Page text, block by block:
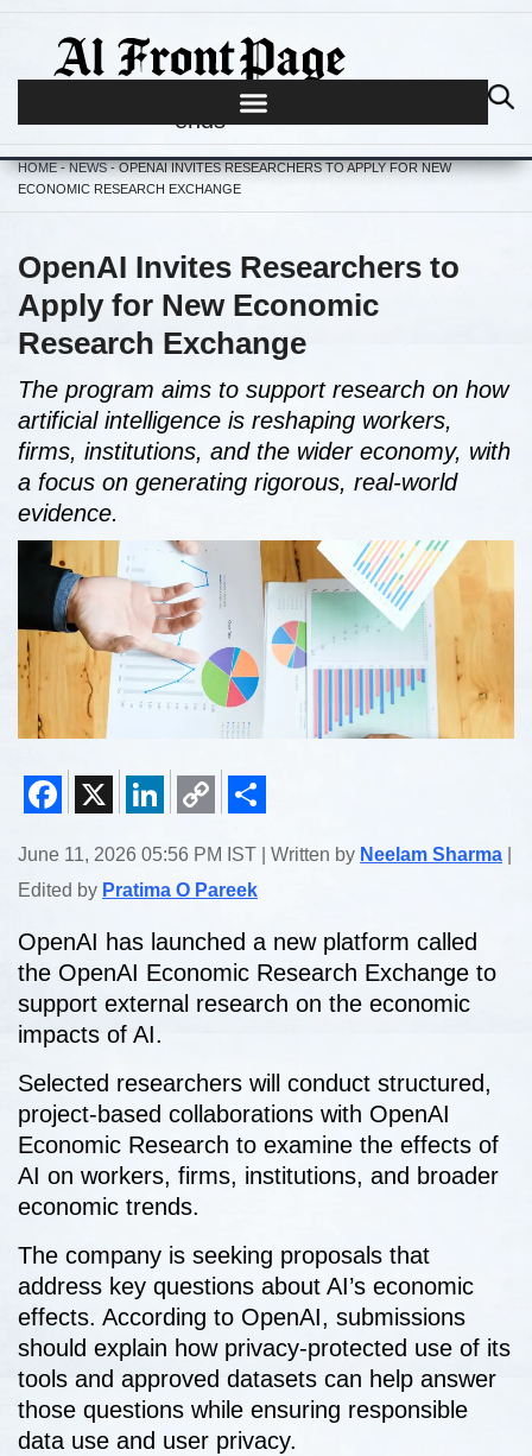
Journalism begins where hype
ends
HOME-NEWS-OPENAI INVITES RESEARCHERS TO APPLY FOR NEW
ECONOMIC RESEARCH EXCHANGE
OpenAI Invites Researchers to
Apply for New Economic
Research Exchange
The program aims to support research on how
artificial intelligence is reshaping workers,
firms, institutions, and the wider economy, with
a focus on generating rigorous, real-world
evidence.
Link
June 11, 2026 05:56 PM IST | Written by Neelam Sharma
Edited by Pratima O Pareek
OpenAI has launched a new platform called
the OpenAI Economic Research Exchange to
support external research on the economic
impacts of AI.
Selected researchers will conduct structured,
project-based collaborations with OpenAI
Economic Research to examine the effects of
AI on workers, firms, institutions, and broader
economic trends.
The company is seeking proposals that
address key questions about AI’s economic
effects. According to OpenAI, submissions
should explain how privacy-protected use of its
tools and approved datasets can help answer
those questions while ensuring responsible
data use and user privacy.